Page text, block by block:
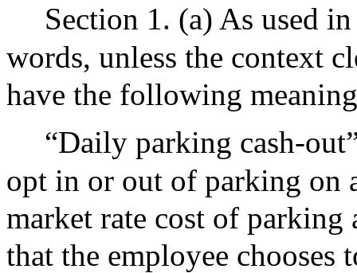
Section 1. (a) As used
words, unless the context
have the following
“Daily parking cash-
opt in or out of parking on
market rate cost of
that the employee